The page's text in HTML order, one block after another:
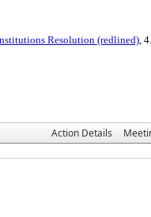
Resolution (redlined), 4.
Action Details